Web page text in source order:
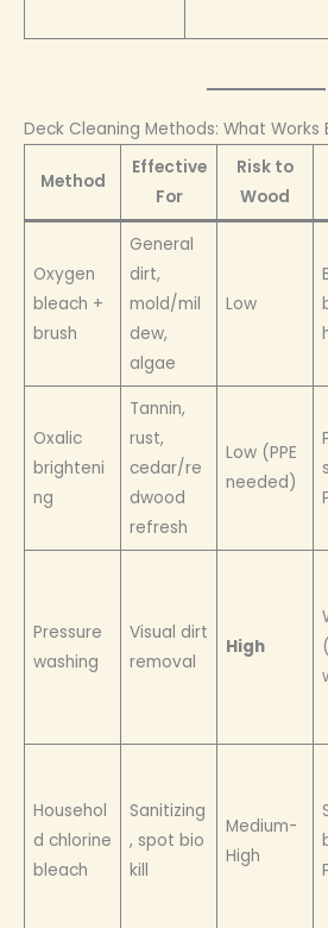
Deck Cleaning Methods: What Works
Method
Effective
For
Risk to
Wood
Oxygen
bleach +
brush
General
dirt,
mold/mil
dew,
algae
Low
Oxalic
brighteni
ng
Tannin,
rust,
cedar/re
dwood
refresh
Low (PPE
needed)
Pressure
washing
Visual dirt
removal
High
Househol
d chlorine
bleach
Sanitizing
, spot bio
kill
Medium-
High